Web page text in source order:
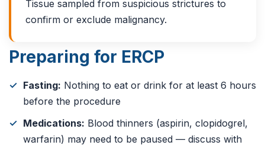
Tissue sampled from suspicious strictures to
confirm or exclude malignancy.
Preparing for ERCP
Fasting: Nothing to eat or drink for at least 6 hours
before the procedure
Medications: Blood thinners (aspirin, clopidogrel,
warfarin) may need to be paused — discuss with